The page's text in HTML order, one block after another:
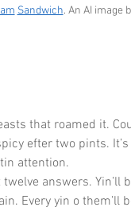
Sandwich. An AI image
that roamed it.
efter two pints.
attention.
answers. Yin’ll
Every yin o